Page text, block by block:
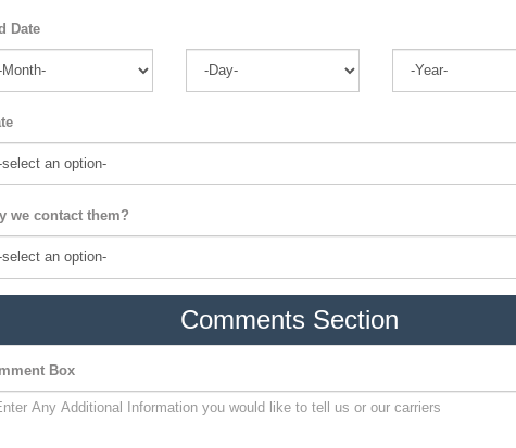
Date
we contact them?
Comments Section
Box